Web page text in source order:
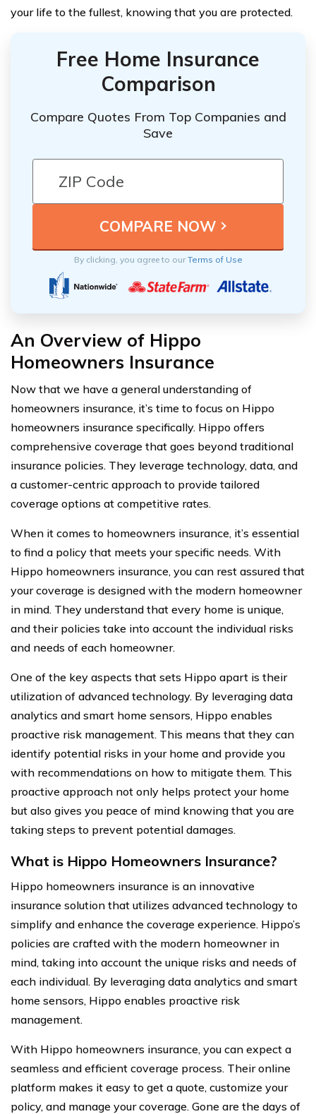
your life to the fullest, knowing that you are protected.
Free Home Insurance
Comparison
Compare Quotes From Top Companies and
Save
By clicking, you agree to ourTerms of Use
An Overview of Hippo
Homeowners Insurance
Now that we have a general understanding of
homeowners insurance, it’s time to focus on Hippo
homeowners insurance specifically. Hippo offers
comprehensive coverage that goes beyond traditional
insurance policies. They leverage technology, data, and
a customer-centric approach to provide tailored
coverage options at competitive rates.
When it comes to homeowners insurance, it’s essential
to find a policy that meets your specific needs. With
Hippo homeowners insurance, you can rest assured that
your coverage is designed with the modern homeowner
in mind. They understand that every home is unique,
and their policies take into account the individual risks
and needs of each homeowner.
One of the key aspects that sets Hippo apart is their
utilization of advanced technology. By leveraging data
analytics and smart home sensors, Hippo enables
proactive risk management. This means that they can
identify potential risks in your home and provide you
with recommendations on how to mitigate them. This
proactive approach not only helps protect your home
but also gives you peace of mind knowing that you are
taking steps to prevent potential damages.
What is Hippo Homeowners Insurance?
Hippo homeowners insurance is an innovative
insurance solution that utilizes advanced technology to
simplify and enhance the coverage experience. Hippo’s
policies are crafted with the modern homeowner in
mind, taking into account the unique risks and needs of
each individual. By leveraging data analytics and smart
home sensors, Hippo enables proactive risk
management.
With Hippo homeowners insurance, you can expect a
seamless and efficient coverage process. Their online
platform makes it easy to get a quote, customize your
policy, and manage your coverage. Gone are the days of